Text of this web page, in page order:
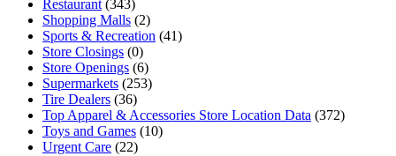
Restaurant (343)
Shopping Malls (2)
Sports & Recreation (41)
Store Closings (0)
Store Openings (6)
Supermarkets (253)
Tire Dealers (36)
Top Apparel & Accessories Store Location Data (372)
Toys and Games (10)
Urgent Care (22)